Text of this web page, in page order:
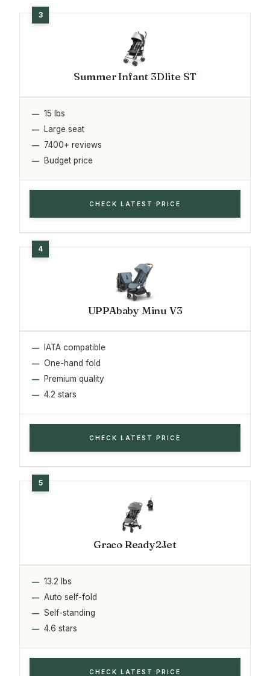
Summer Infant 3Dlite ST
15 lbs
Large seat
7400+ reviews
Budget price
CHECK LATEST PRICE
UPPAbaby Minu V3
IATA compatible
One-hand fold
Premium quality
4.2 stars
CHECK LATEST PRICE
Graco Ready2Jet
13.2 lbs
Auto self-fold
Self-standing
4.6 stars
CHECK LATEST PRICE